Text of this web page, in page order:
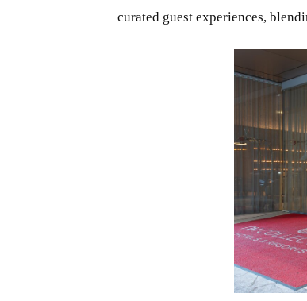
curated guest experiences,
JPG